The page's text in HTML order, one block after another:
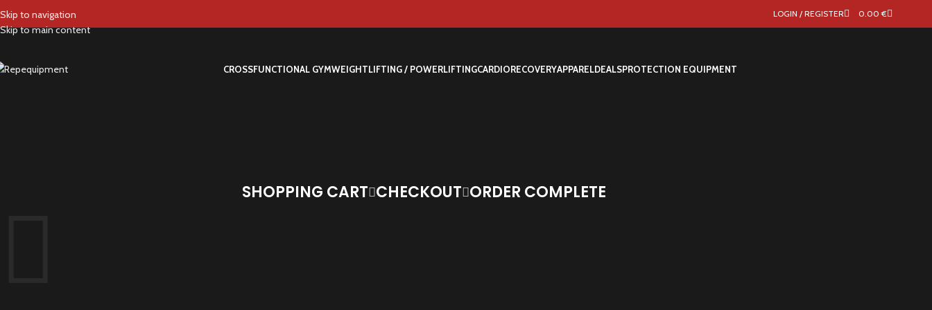
Skip to navigation
Skip to main content
LOGIN / REGISTER 0.00€
CROSSFUNCTIONAL GYMWEIGHTLIFTING / POWERLIFTINGCARDIORECOVERYAPPARELDEALSPROTECTION EQUIPMENT
SHOPPING CART CHECKOUT ORDER COMPLETE